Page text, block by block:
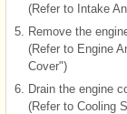
(Refer to Intake
5.
Remove the
(Refer to Engine
Cover")
6.
Drain the engine
(Refer to Cooling